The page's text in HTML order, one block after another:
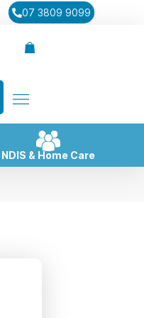
07 3809 9099
NDIS & Home Care